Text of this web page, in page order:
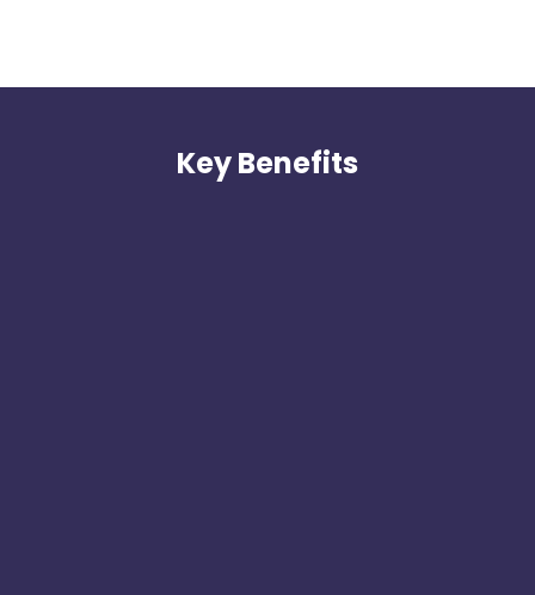
Key Benefits